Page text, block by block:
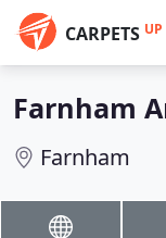
CARPETS UP
Farnham
Farnham